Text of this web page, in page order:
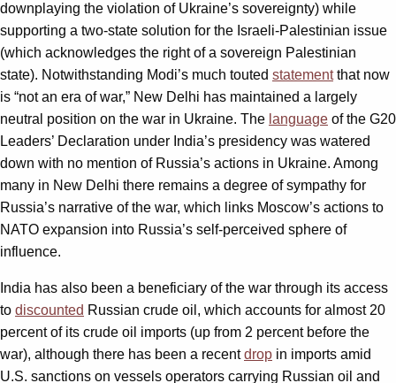
downplaying the violation of Ukraine’s sovereignty) while
supporting a two-state solution for the Israeli-Palestinian issue
(which acknowledges the right of a sovereign Palestinian
state). Notwithstanding Modi’s much touted statementthat now
is “not an era of war,” New Delhi has maintained a largely
neutral position on the war in Ukraine. The language of the G20
Leaders’ Declaration under India’s presidency was watered
down with no mention of Russia’s actions in Ukraine. Among
many in New Delhi there remains a degree of sympathy for
Russia’s narrative of the war, which links Moscow’s actions to
NATO expansion into Russia’s self-perceived sphere of
influence.
India has also been a beneficiary of the war through its access
to discounted Russian crude oil, which accounts for almost 20
percent of its crude oil imports (up from 2 percent before the
war), although there has been a recentdrop in imports amid
U.S. sanctions on vessels operators carrying Russian oil and